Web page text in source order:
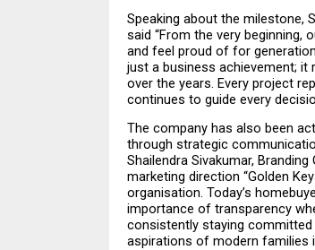
Speaking about the milestone,
said “From the very
and feel proud of for
just a business achievement;
over the years. Every project
continues to guide every
The company has also been
through strategic
Shailendra Sivakumar,
marketing direction “Golden
organisation. Today’s
importance of transparency
consistently staying
aspirations of modern families